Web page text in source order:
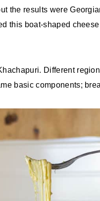
the results were
this boat-shaped
Different
basic components;